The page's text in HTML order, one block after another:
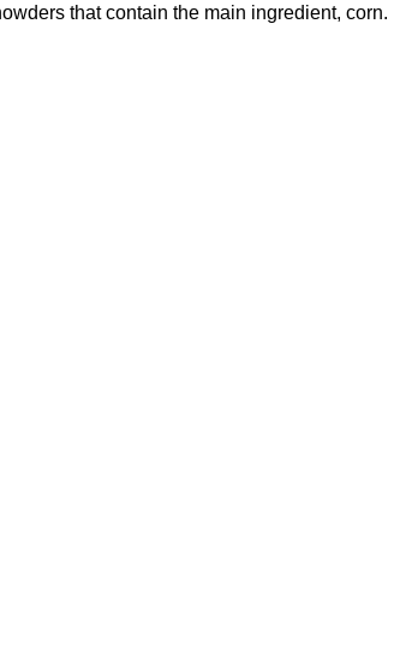
that contain the main ingredient, corn.